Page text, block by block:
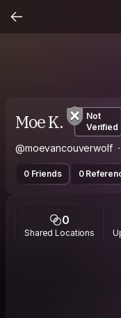
Moe K.
Not
Verified
@moevancouverwolf
0 Friends 0
0
Shared Locations